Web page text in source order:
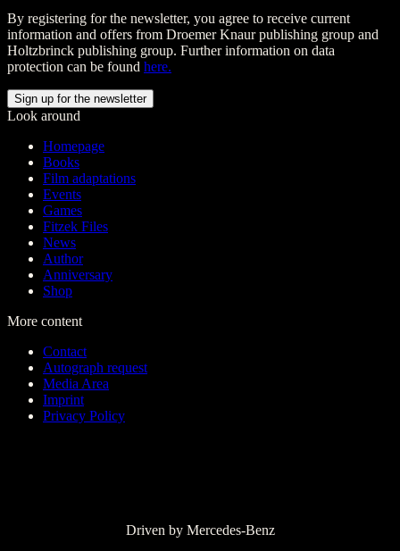
By registering for the newsletter, you agree to receive current
information and offers from Droemer Knaur publishing group and
Holtzbrinck publishing group. Further information on data
protection can be found here.
Look around
Homepage
Books
Film adaptations
Events
Games
Fitzek Files
News
Author
Anniversary
Shop
More content
Contact
Autograph request
Media Area
Imprint
Privacy Policy
Driven by Mercedes-Benz